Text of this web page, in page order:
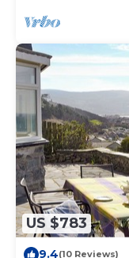
US $783
9.4(10 Reviews)